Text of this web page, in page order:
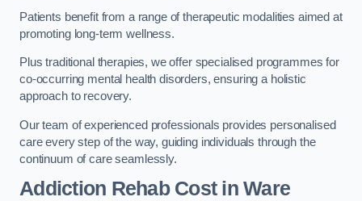
Patients benefit from a range of therapeutic modalities aimed at
promoting long-term wellness.
Plus traditional therapies, we offer specialised programmes for
co-occurring mental health disorders, ensuring a holistic
approach to recovery.
Our team of experienced professionals provides personalised
care every step of the way, guiding individuals through the
continuum of care seamlessly.
Addiction Rehab Costin Ware